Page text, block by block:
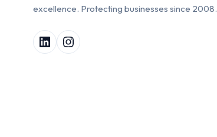
excellence. Protecting businesses since 2008.